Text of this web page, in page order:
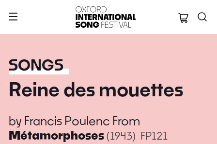
Oxford
SONGS
Reine des mouettes
by Francis Poulenc From
Métamorphoses(1943) FP121